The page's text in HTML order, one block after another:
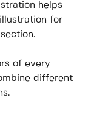
helps
for
of every
different